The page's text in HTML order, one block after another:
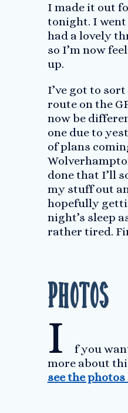
I made it out
tonight. I
had a lovely
so I’m now
up.
I’ve got to
route on the
now be
one due to
of plans
done that I’ll
my stuff out
hopefully
night’s sleep
rather tired.
Photos
I
f you
more about
see the